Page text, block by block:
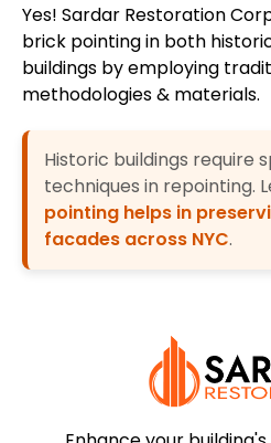
Yes! Sardar Restoration
brick pointing in both
buildings by employing
methodologies & materials.
Historic buildings require
techniques in repointing.
pointing helps in
facades across NYC.